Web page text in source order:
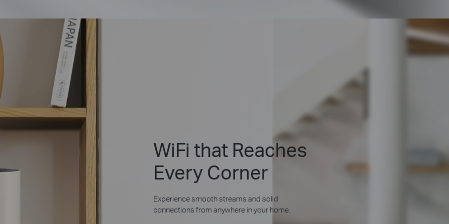
WiFi that Reaches
Every Corner
Experience smooth streams and solid
connections from anywhere in your home.